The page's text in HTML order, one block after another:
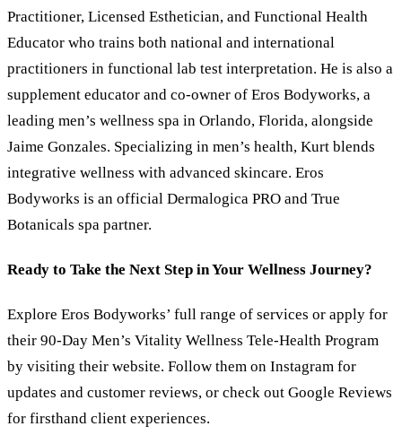
Practitioner, Licensed Esthetician, and Functional Health
Educator who trains both national and international
practitioners in functional lab test interpretation. He is also a
supplement educator and co-owner of Eros Bodyworks, a
leading men’s wellness spa in Orlando, Florida, alongside
Jaime Gonzales. Specializing in men’s health, Kurt blends
integrative wellness with advanced skincare. Eros
Bodyworks is an official Dermalogica PRO and True
Botanicals spa partner.
Ready to Take the Next Step in Your Wellness Journey?
Explore Eros Bodyworks’ full range of services or apply for
their 90-Day Men’s Vitality Wellness Tele-Health Program
by visiting their website. Follow them on Instagram for
updates and customer reviews, or check out Google Reviews
for firsthand client experiences.